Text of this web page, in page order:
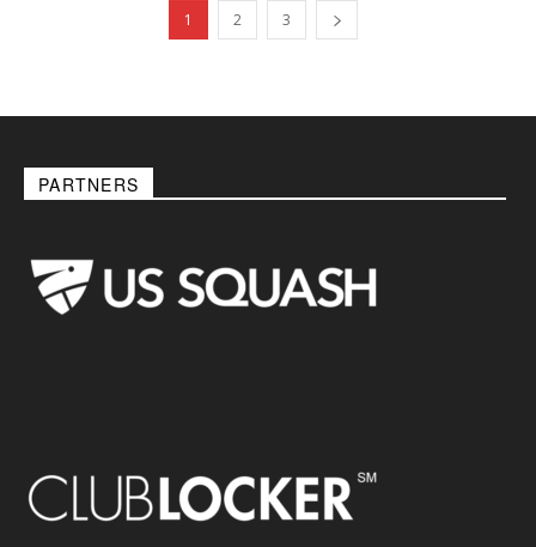
1 2 3
PARTNERS